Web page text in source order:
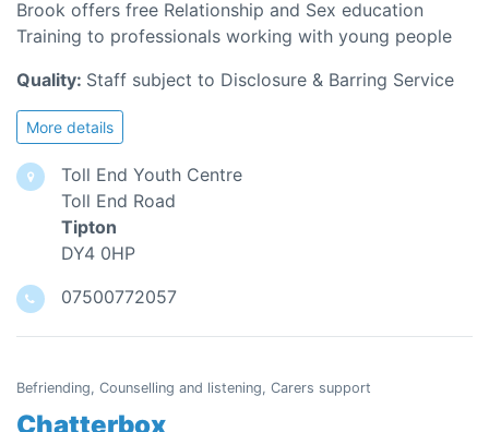
Brook offers free Relationship and Sex education
Training to professionals working with young people
Quality: Staff subject to Disclosure & Barring Service
More details
Toll End Youth Centre
Toll End Road
Tipton
DY4 0HP
07500772057
Befriending, Counselling and listening, Carers support
Chatterbox